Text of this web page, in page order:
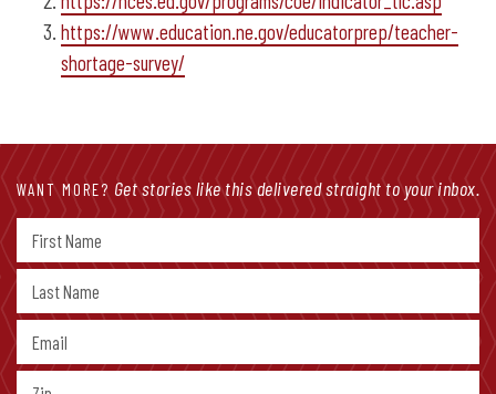
https://www.education.ne.gov/educatorprep/teacher-
shortage-survey/
WANT MORE? Get stories like this delivered straight to your inbox.